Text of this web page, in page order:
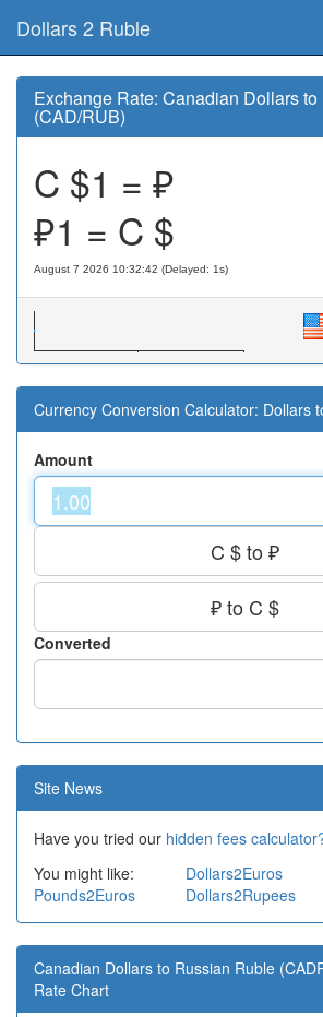
Dollars 2 Ruble
Exchange Rate: Canadian Dollars
(CAD/RUB)
C $1 = ₽
₽1 = C $
August 7 2026 10:32:42 (Delayed: 1s)
Currency Conversion Calculator: Dollars
Amount
C $ to ₽
₽ to C $
Converted
Site News
Have you tried our hidden fees
You might like:
Dollars2Euros
Pounds2Euros
Dollars2Rupees
Canadian Dollars to Russian Ruble
Rate Chart